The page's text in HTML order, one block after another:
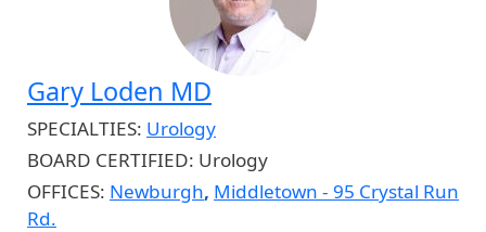
Gary Loden MD
SPECIALTIES: Urology
BOARD CERTIFIED: Urology
OFFICES: Newburgh, Middletown - 95 Crystal Run
Rd.